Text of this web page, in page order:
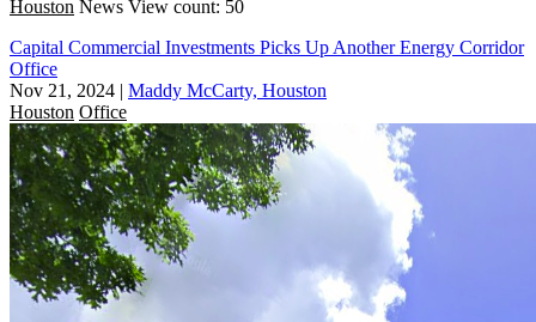
Houston News View count: 50
Capital Commercial Investments Picks Up Another Energy Corridor
Office
Nov 21, 2024 | Maddy McCarty, Houston
Houston Office